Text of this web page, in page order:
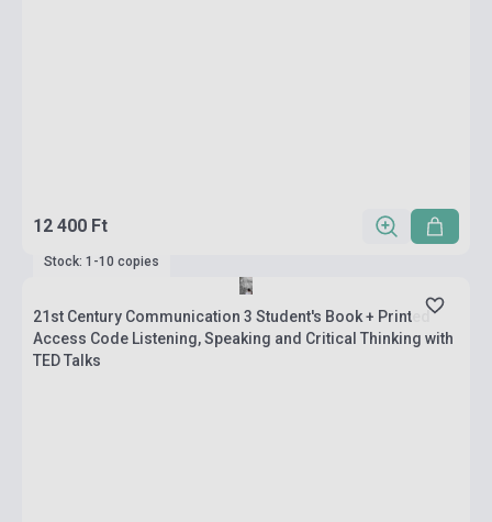
12 400 Ft
Stock: 1-10 copies
21st Century Communication 3 Student's Book + Printed
Access Code Listening, Speaking and Critical Thinking with
TED Talks